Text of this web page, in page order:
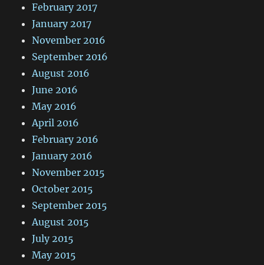
February 2017
January 2017
November 2016
September 2016
August 2016
June 2016
May 2016
April 2016
February 2016
January 2016
November 2015
October 2015
September 2015
August 2015
July 2015
May 2015